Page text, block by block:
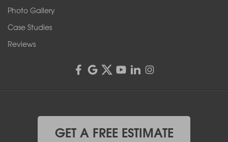
Rochester, NY 14606
Photo Gallery
Case Studies
Reviews
GET A FREE ESTIMATE